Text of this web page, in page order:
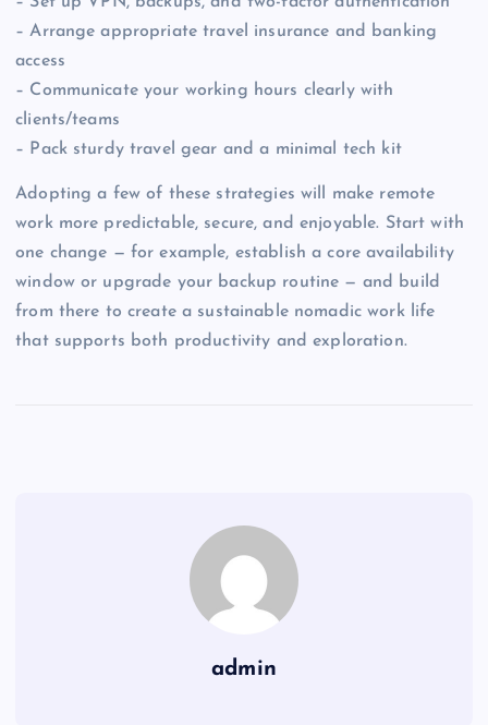
– Arrange appropriate travel insurance and banking
access
– Communicate your working hours clearly with
clients/teams
– Pack sturdy travel gear and a minimal tech kit
Adopting a few of these strategies will make remote
work more predictable, secure, and enjoyable. Start with
one change — for example, establish a core availability
window or upgrade your backup routine — and build
from there to create a sustainable nomadic work life
that supports both productivity and exploration.
admin